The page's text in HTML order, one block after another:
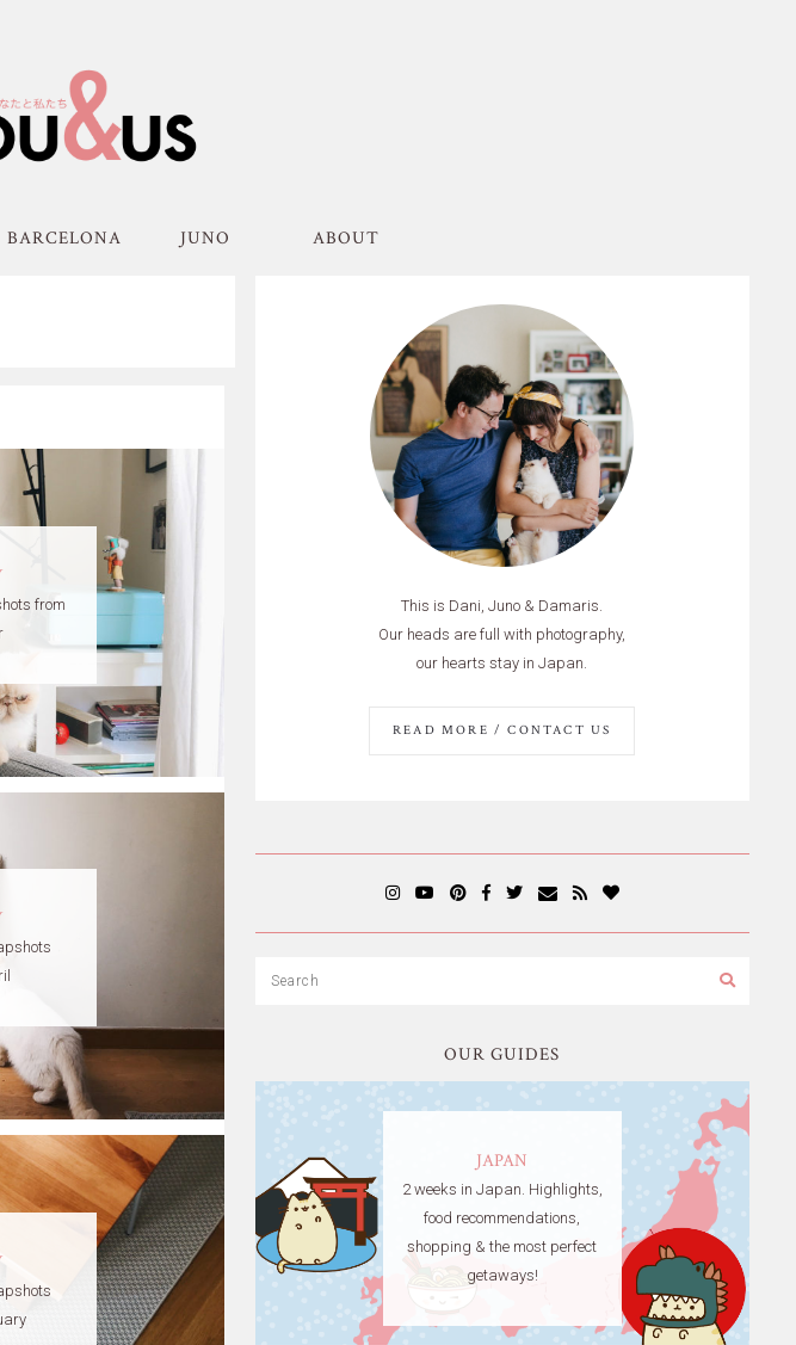
BARCELONA JUNO ABOUT
from
This is Dani, Juno & Damaris.
Our heads are full with photography,
our hearts stay in Japan.
READ MORE / CONTACT US
OUR GUIDES
JAPAN
2 weeks in Japan. Highlights,
food recommendations,
shopping & the most perfect
getaways!